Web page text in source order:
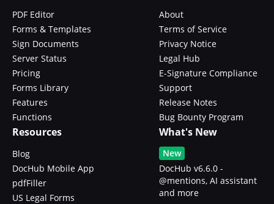
PDF Editor
Forms & Templates
Sign Documents
Server Status
Pricing
Forms Library
Features
Functions
About
Terms of Service
Privacy Notice
Legal Hub
E-Signature Compliance
Support
Release Notes
Bug Bounty Program
Resources
Blog
DocHub Mobile App
pdfFiller
US Legal Forms
What's New
New
DocHub v6.6.0 -
@mentions, AI assistant
and more